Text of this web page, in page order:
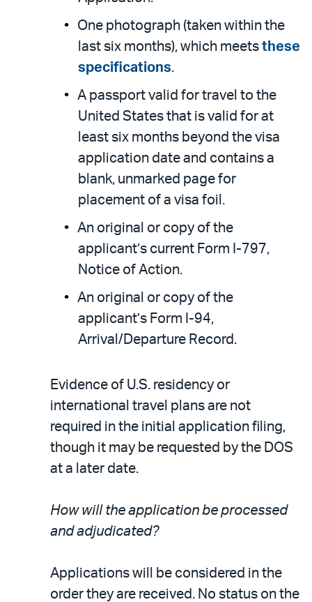
One photograph (taken within the
last six months), which meets these
specifications.
A passport valid for travel to the
United States that is valid for at
least six months beyond the visa
application date and contains a
blank, unmarked page for
placement of a visa foil.
An original or copy of the
applicant’s current Form I-797,
Notice of Action.
An original or copy of the
applicant’s Form I-94,
Arrival/Departure Record.
Evidence of U.S. residency or
international travel plans are not
required in the initial application filing,
though it may be requested by the DOS
at a later date.
How will the application be processed
and adjudicated?
Applications will be considered in the
order they are received. No status on the